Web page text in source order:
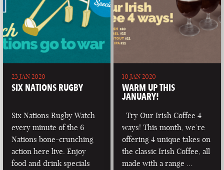
23 JAN 2020
SIX NATIONS RUGBY
Six Nations Rugby Watch
every minute of the 6
Nations bone-crunching
action here live. Enjoy
food and drink specials
10 JAN 2020
WARM UP THIS
JANUARY!
Try Our Irish Coffee 4
ways! This month, we’re
offering 4 unique takes on
the classic Irish Coffee, all
made with a range …